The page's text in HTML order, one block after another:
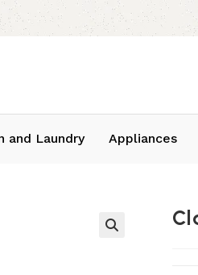
and Laundry Appliances